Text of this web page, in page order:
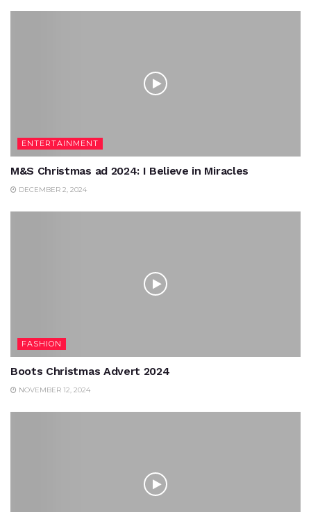
ENTERTAINMENT
M&S Christmas ad 2024: I Believe in Miracles
DECEMBER 2, 2024
FASHION
Boots Christmas Advert 2024
NOVEMBER 12, 2024